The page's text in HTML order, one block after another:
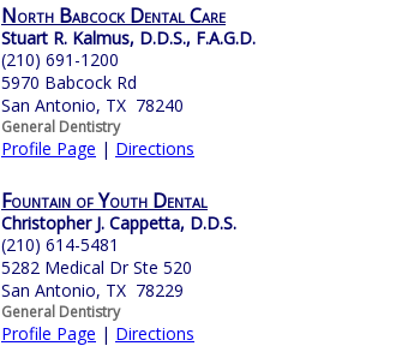
North Babcock Dental Care
Stuart R. Kalmus, D.D.S., F.A.G.D.
(210) 691-1200
5970 Babcock Rd
San Antonio, TX 78240
General Dentistry
Profile Page | Directions
Fountain of Youth Dental
Christopher J. Cappetta, D.D.S.
(210) 614-5481
5282 Medical Dr Ste 520
San Antonio, TX 78229
General Dentistry
Profile Page | Directions